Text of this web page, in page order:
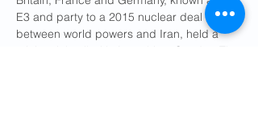
E3 and party to a 2015 nuclear deal
between world powers and Iran, held a
ministerial call with Araqchi on Sunday. The